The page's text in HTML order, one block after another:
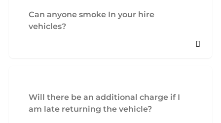
Can anyone smoke In your hire
vehicles?
Will there be an additional charge if I
am late returning the vehicle?